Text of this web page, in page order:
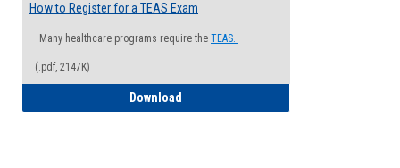
How to Register for a TEAS Exam
Many healthcare programs require the TEAS.
(.pdf, 2147K)
Download